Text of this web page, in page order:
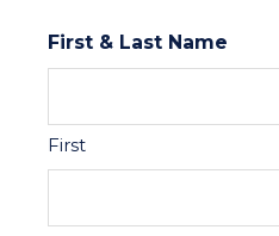
First & Last Name
First